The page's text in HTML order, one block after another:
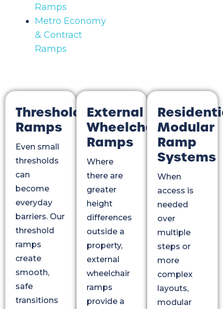
Ramps
Metro Economy
& Contract
Ramps
Threshold
Ramps
Even small
thresholds
can
become
everyday
barriers. Our
threshold
ramps
create
smooth,
safe
transitions
External
Wheelchair
Ramps
Where
there are
greater
height
differences
outside a
property,
external
wheelchair
ramps
provide a
Modular
Ramp
Systems
When
access is
needed
over
multiple
steps or
more
complex
layouts,
modular